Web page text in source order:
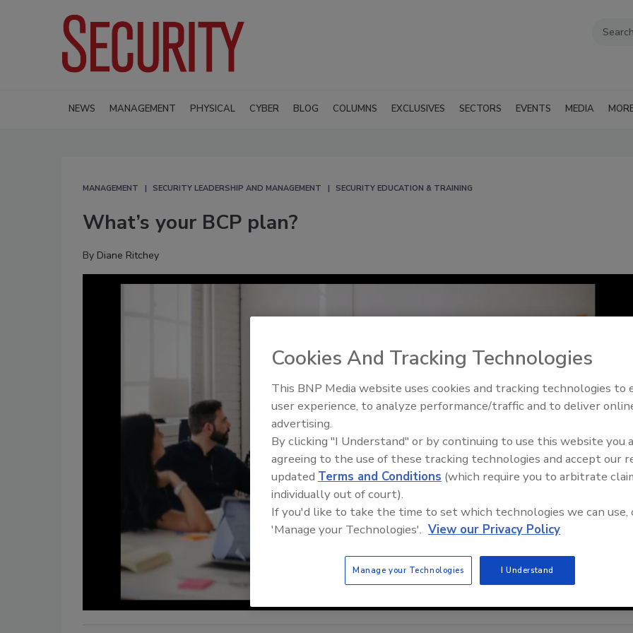
NEWS MANAGEMENT PHYSICAL CYBER BLOG COLUMNS EXCLUSIVES SECTORS EVENTS MEDIA
MANAGEMENT SECURITY LEADERSHIP AND MANAGEMENT SECURITY EDUCATION & TRAINING
What’s your BCP plan?
By Diane Ritchey
Cookies And Tracking Technologies
This BNP Media website uses cookies and tracking technologies to
user experience, to analyze performance/traffic and to deliver
advertising.
By clicking "I Understand" or by continuing to use this website you
agreeing to the use of these tracking technologies and accept our
updated Terms and Conditions (which require you to arbitrate
individually out of court).
If you'd like to take the time to set which technologies we can use,
'Manage your Technologies'. View our Privacy Policy
Manage your Technologies I Understand